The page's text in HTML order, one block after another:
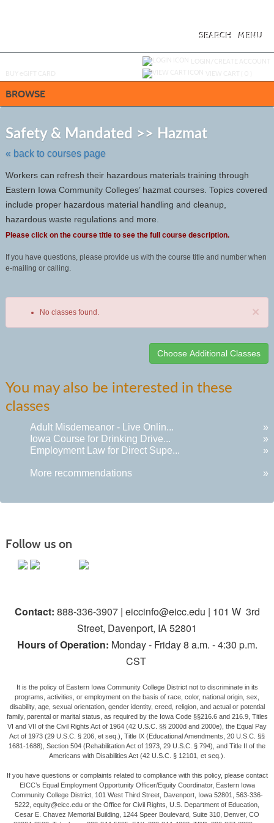
MENU
SEARCH
BROWSE
Safety & Mandated >> Hazmat
« back to courses page
to
class
Workers can refresh their hazardous materials training through
Eastern Iowa Community Colleges’ hazmat courses. Topics covered
include proper hazardous material handling and cleanup,
hazardous waste regulations and more.
Please click on the course title to see the full course description.
If you have questions, please provide us with the course title and number when
e-mailing or calling.
×
No classes found.
listing
results
You may also be interested in these
classes
Adult Misdemeanor - Live Onlin...
»
Iowa Course for Drinking Drive...
»
Employment Law for Direct Supe...
»
More recommendations »
Follow us on
Contact: 888-336-3907 | eiccinfo@eicc.edu | 101 W 3rd
Street, Davenport, IA 52801
Hours of Operation: Monday - Friday 8 a.m. - 4:30 p.m.
CST
It is the policy of Eastern Iowa Community College District not to discriminate in its
programs, activities, or employment on the basis of race, color, national origin, sex,
disability, age, sexual orientation, gender identity, creed, religion, and actual or potential
family, parental or marital status, as required by the Iowa Code §§216.6 and 216.9, Titles
VI and VII of the Civil Rights Act of 1964 (42 U.S.C. §§ 2000d and 2000e), the Equal Pay
Act of 1973 (29 U.S.C. § 206, et seq.), Title IX (Educational Amendments, 20 U.S.C. §§
1681-1688), Section 504 (Rehabilitation Act of 1973, 29 U.S.C. § 794), and Title II of the
Americans with Disabilities Act (42 U.S.C. § 12101, et seq.).
If you have questions or complaints related to compliance with this policy, please contact
EICC’s Equal Employment Opportunity Officer/Equity Coordinator, Eastern Iowa
Community College District, 101 West Third Street, Davenport, Iowa 52801, 563-336-
5222, equity@eicc.edu or the Office for Civil Rights, U.S. Department of Education,
Cesar E. Chavez Memorial Building, 1244 Speer Boulevard, Suite 310, Denver, CO